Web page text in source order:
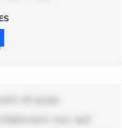
et quae.
non aut.